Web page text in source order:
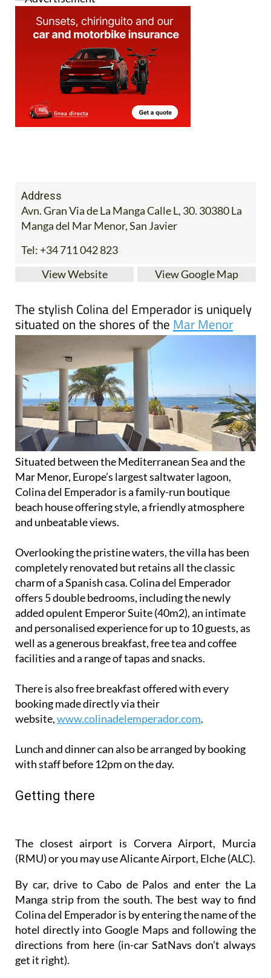
Avn. Gran Via de La Manga Calle L, 30. 30380 La
Manga del Mar Menor, San Javier
Tel:+34 711 042 823
View Website
The stylish Colina del Emperador is uniquely
situated on the shores of the Mar Menor
Situated between the Mediterranean Sea and the
Mar Menor, Europe’s largest saltwater lagoon,
Colina del Emperador is a family-run boutique
beach house offering style, a friendly atmosphere
and unbeatable views.
Overlooking the pristine waters, the villa has been
charm of a Spanish casa. Colina del Emperador
offers 5 double bedrooms, including the newly
added opulent Emperor Suite (40m2), an intimate
and personalised experience for up to 10 guests, as
well as a generous breakfast, free tea and coffee
facilities and a range of tapas and snacks.
There is also free breakfast offered with every
website,www.colinadelemperador.com
Lunch and dinner can also be arranged by booking
Getting there
By car, drive to Cabo de Palos and enter the La
Colina del Emperador is by entering the name of the
hotel directly into Google Maps and following the
directions from here (in-car SatNavs don’t always
get it right).
Staff will also be happy to arrange a pick-up service